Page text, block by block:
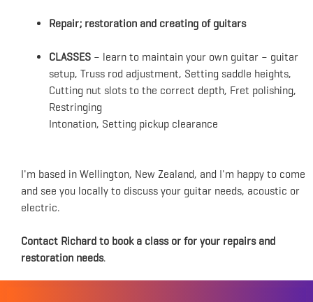
Repair; restoration and creating of guitars
CLASSES – learn to maintain your own guitar – guitar
setup, Truss rod adjustment, Setting saddle heights,
Cutting nut slots to the correct depth, Fret polishing,
Restringing
Intonation, Setting pickup clearance
I'm based in Wellington, New Zealand, and I'm happy to come
and see you locally to discuss your guitar needs, acoustic or
electric.
Contact Richard to book a class or for your repairs and
restoration needs.